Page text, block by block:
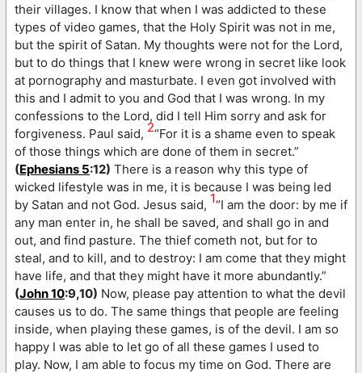
their villages. I know that when I was addicted to these
types of video games, that the Holy Spirit was not in me,
but the spirit of Satan. My thoughts were not for the Lord,
but to do things that I knew were wrong in secret like look
at pornography and masturbate. I even got involved with
this and I admit to you and God that I was wrong. In my
confessions to the Lord, did I tell Him sorry and ask for
forgiveness. Paul said, 2“For it is a shame even to speak
of those things which are done of them in secret.”
(Ephesians 5:12) There is a reason why this type of
wicked lifestyle was in me, it is because I was being led
by Satan and not God. Jesus said, 1“I am the door: by me if
any man enter in, he shall be saved, and shall go in and
out, and find pasture. The thief cometh not, but for to
steal, and to kill, and to destroy: I am come that they might
have life, and that they might have it more abundantly.”
(John 10:9,10) Now, please pay attention to what the devil
causes us to do. The same things that people are feeling
inside, when playing these games, is of the devil. I am so
happy I was able to let go of all these games I used to
play. Now, I am able to focus my time on God. There are